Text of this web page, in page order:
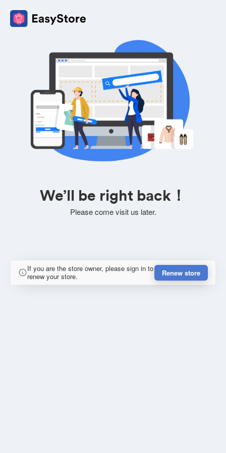
We’ll be right back！
Please come visit us later.
If you are the store owner, please sign in to
renew your store.
Renew store